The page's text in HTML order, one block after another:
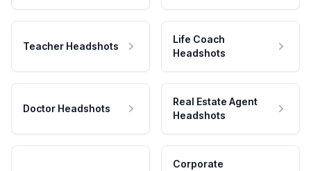
Teacher Headshots
Life Coach
Headshots
Doctor Headshots
Real Estate Agent
Headshots
Corporate